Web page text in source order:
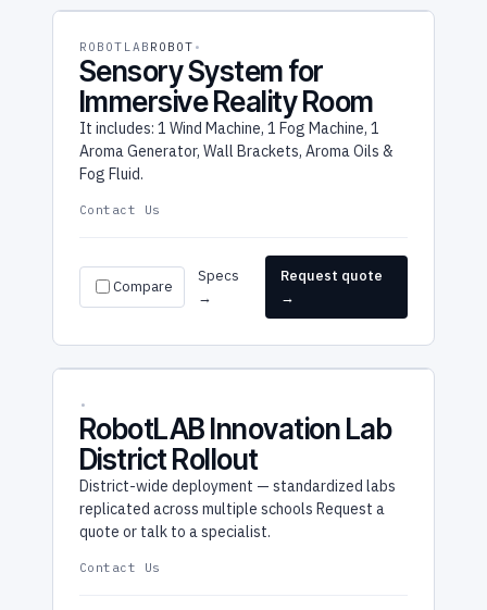
ROBOTLAB ROBOT
Sensory System for
Immersive Reality Room
It includes: 1 Wind Machine, 1 Fog Machine, 1
Aroma Generator, Wall Brackets, Aroma Oils &
Fog Fluid.
Contact Us
Compare
Specs
→
Request quote
→
RobotLAB Innovation Lab
District Rollout
District-wide deployment — standardized labs
replicated across multiple schools Request a
quote or talk to a specialist.
Contact Us